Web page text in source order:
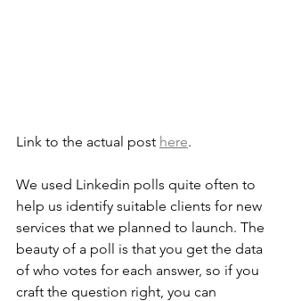
Link to the actual post here.
We used Linkedin polls quite often to
help us identify suitable clients for new
services that we planned to launch. The
beauty of a poll is that you get the data
of who votes for each answer, so if you
craft the question right, you can